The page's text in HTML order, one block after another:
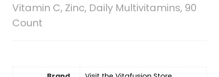
Vitamin C, Zinc, Daily Multivitamins, 90
Count